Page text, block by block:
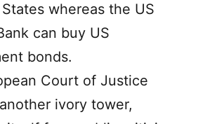
whereas the US
can buy US
bonds.
Court of Justice
ivory tower,